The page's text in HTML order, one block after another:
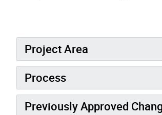
Project Area
Process
Previously Approved